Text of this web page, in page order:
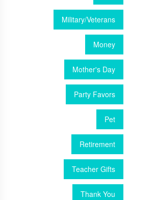
Military/Veterans
Money
Mother's Day
Party Favors
Pet
Retirement
Teacher Gifts
Thank You